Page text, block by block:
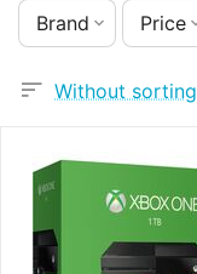
Brand Price
Without sorting